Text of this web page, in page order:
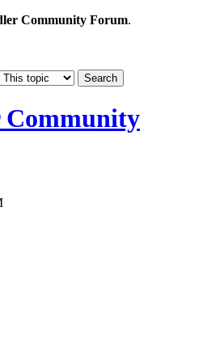
Community Forum.
Community